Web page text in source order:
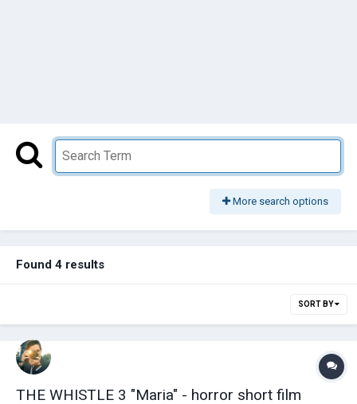
More search options
Found 4 results
SORT BY
THE WHISTLE 3 "Maria" - horror short film